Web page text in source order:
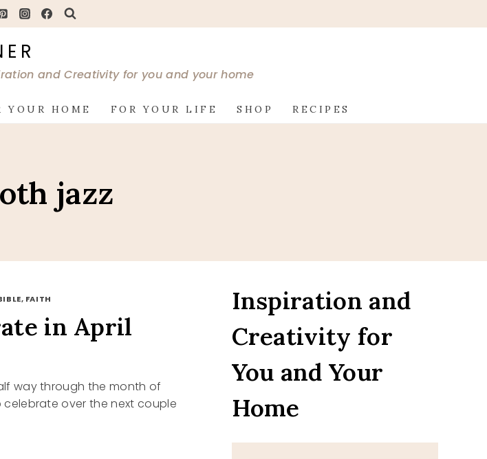
and Creativity for you and your home
YOUR HOME FOR YOUR LIFE SHOP RECIPES
jazz
FAITH
in April
way through the month of
celebrate over the next couple
Inspiration and
Creativity for
You and Your
Home